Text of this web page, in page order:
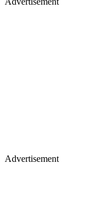
Advertisement